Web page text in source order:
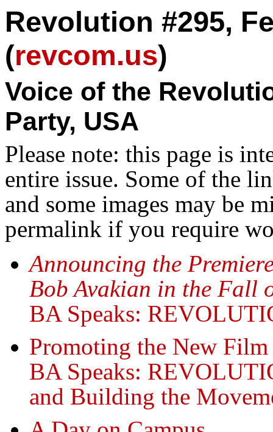
Revolution #295,
(revcom.us)
Voice of the
Party, USA
Please note: this page is
entire issue. Some of the
and some images may be
permalink if you require
Announcing the
Bob Avakian in the Fall
BA Speaks:
Promoting the New Film
BA Speaks:
and Building the